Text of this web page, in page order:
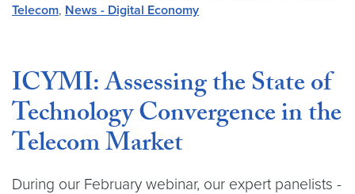
Telecom, News - Digital Economy
ICYMI: Assessing the State of
Technology Convergence in the
Telecom Market
During our February webinar, our expert panelists -